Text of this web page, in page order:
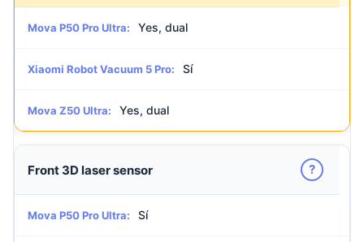
Mova P50 Pro Ultra: Yes, dual
Xiaomi Robot Vacuum 5 Pro: Sí
Mova Z50 Ultra: Yes, dual
Front 3D laser sensor ?
Mova P50 Pro Ultra: Sí